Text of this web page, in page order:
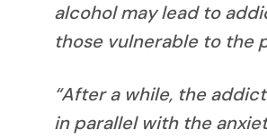
alcohol may lead to
those vulnerable to the
“After a while, the
in parallel with the